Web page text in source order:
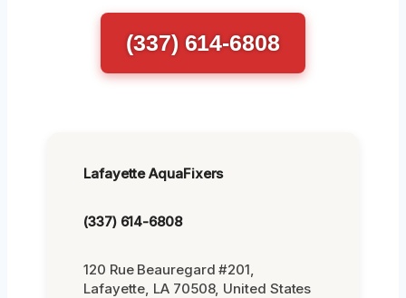
(337) 614-6808
Lafayette AquaFixers
(337) 614-6808
120 Rue Beauregard #201,
Lafayette, LA 70508, United States